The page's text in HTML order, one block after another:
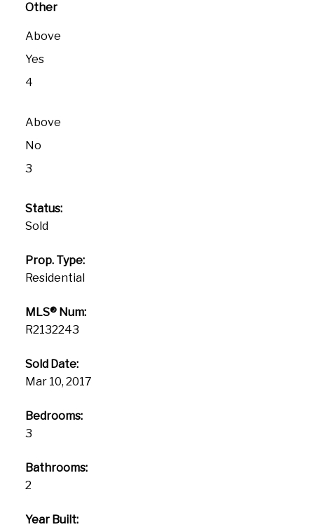
Other
Above
Yes
4
Above
No
3
Status:
Sold
Prop. Type:
Residential
MLS® Num:
R2132243
Sold Date:
Mar 10, 2017
Bedrooms:
3
Bathrooms:
2
Year Built: